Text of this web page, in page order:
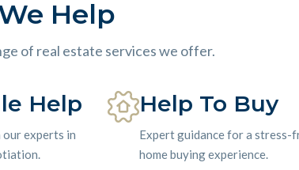
Help
of real estate services we offer.
Help
our experts in
Help To Buy
Expert guidance for a stress-
home buying experience.